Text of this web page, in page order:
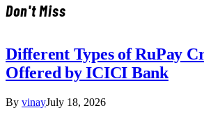
Don't Miss
Different Types of RuPay
Offered by ICICI Bank
By vinayJuly 18, 2026